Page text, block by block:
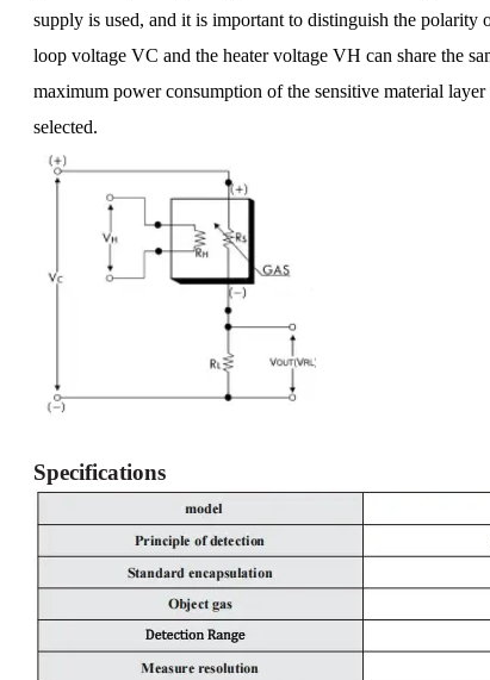
supply is used, and it is important to distinguish the polarity
loop voltage VC and the heater voltage VH can share the
maximum power consumption of the sensitive material
selected.
Specifications